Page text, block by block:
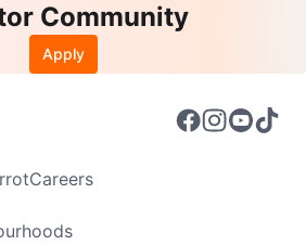
Community
Apply
Careers